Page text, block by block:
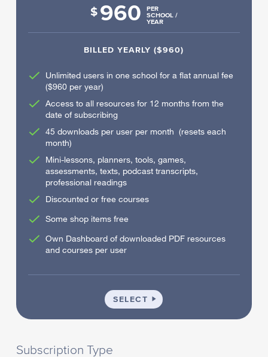
$ 960
PER
SCHOOL /
YEAR
BILLED YEARLY ($960)
Unlimited users in one school for a flat annual fee
($960 per year)
Access to all resources for 12 months from the
date of subscribing
45 downloads per user per month (resets each
month)
Mini-lessons, planners, tools, games,
assessments, texts, podcast transcripts,
professional readings
Discounted or free courses
Some shop items free
Own Dashboard of downloaded PDF resources
and courses per user
SELECT SCHOOL
Subscription Type